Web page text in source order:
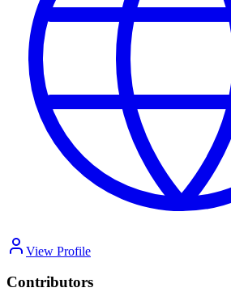
View Profile
Contributors